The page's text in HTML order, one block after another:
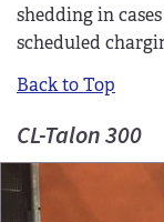
shedding in
scheduled
Back to Top
CL-Talon 300